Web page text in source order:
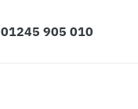
01245 905 010